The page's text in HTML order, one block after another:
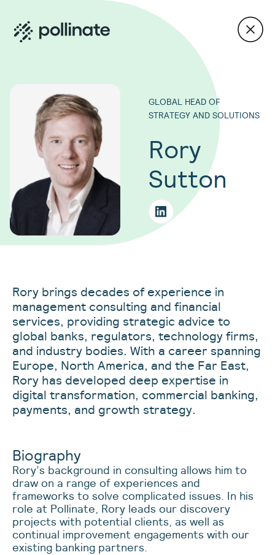
GLOBAL HEAD OF
STRATEGY AND SOLUTIONS
Rory
Sutton
Rory brings decades of experience in
management consulting and financial
services, providing strategic advice to
global banks, regulators, technology firms,
and industry bodies. With a career spanning
Europe, North America, and the Far East,
Rory has developed deep expertise in
digital transformation, commercial banking,
payments, and growth strategy.
Biography
Rory’s background in consulting allows him to
draw on a range of experiences and
frameworks to solve complicated issues. In his
role at Pollinate, Rory leads our discovery
projects with potential clients, as well as
continual improvement engagements with our
existing banking partners.